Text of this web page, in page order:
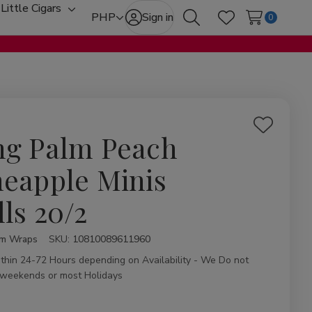
Little Cigars
Toggle
sub-
menu
PHP Sign in
SearchWish Lists
0
Palm Peach
Minis
20/2
Add
Wraps SKU: 10810089611960
24-72 Hours depending on Availability - We Do not
or most Holidays